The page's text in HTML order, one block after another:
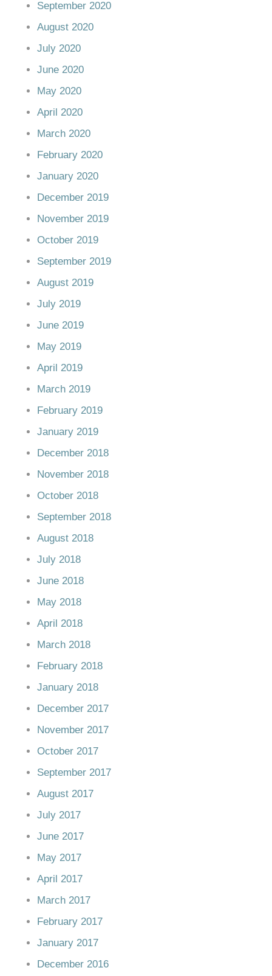
September 2020
August 2020
July 2020
June 2020
May 2020
April 2020
March 2020
February 2020
January 2020
December 2019
November 2019
October 2019
September 2019
August 2019
July 2019
June 2019
May 2019
April 2019
March 2019
February 2019
January 2019
December 2018
November 2018
October 2018
September 2018
August 2018
July 2018
June 2018
May 2018
April 2018
March 2018
February 2018
January 2018
December 2017
November 2017
October 2017
September 2017
August 2017
July 2017
June 2017
May 2017
April 2017
March 2017
February 2017
January 2017
December 2016